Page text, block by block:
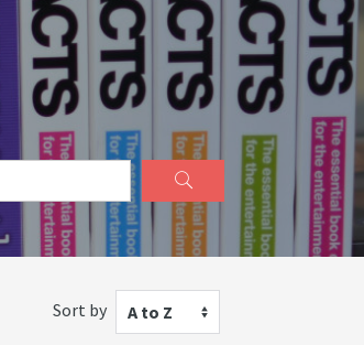
Sort by A to Z